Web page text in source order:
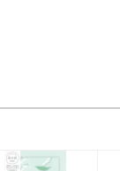
a soft and